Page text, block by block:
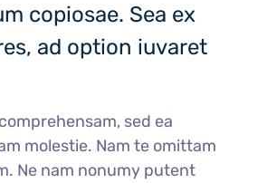
copiosae. Sea ex
ad option iuvaret
sed ea
molestie. Nam te omittam
Ne nam nonumy putent